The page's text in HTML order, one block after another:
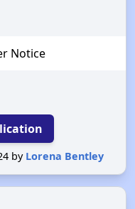
Notice
by Lorena Bentley